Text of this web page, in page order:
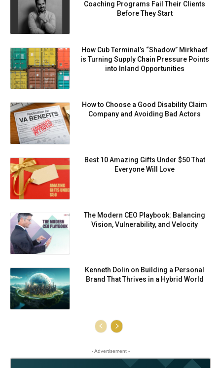
Coaching Programs Fail Their Clients
Before They Start
How Cub Terminal’s “Shadow” Mirkhaef
is Turning Supply Chain Pressure Points
into Inland Opportunities
How to Choose a Good Disability Claim
Company and Avoiding Bad Actors
Best 10 Amazing Gifts Under $50 That
Everyone Will Love
⁠⁠The Modern CEO Playbook: Balancing
Vision, Vulnerability, and Velocity
Kenneth Dolin on Building a Personal
Brand That Thrives in a Hybrid World
- Advertisement -